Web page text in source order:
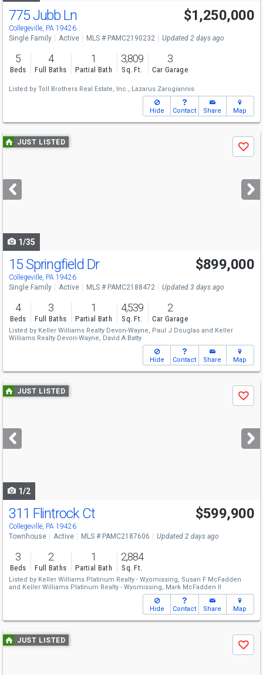
Open House
Sun
11-4
775 Jubb Ln
Collegeville, PA 19426
$1,250,000
Single Family Active MLS # PAMC2190232 Updated 2 days ago
5
Beds
4
Full Baths
1
Partial Bath
3,809
Sq. Ft.
3
Car Garage
Listed by Toll Brothers Real Estate, Inc., Lazarus Zarogiannis
Hide Contact Share Map
Use
previous
next
buttons
JUST LISTED
Save
1/35
15 Springfield Dr
Collegeville, PA 19426
$899,000
Single Family Active MLS # PAMC2188472 Updated 3 days ago
4
Beds
3
Full Baths
1
Partial Bath
4,539
Sq. Ft.
2
Car Garage
Listed by Keller Williams Realty Devon-Wayne, Paul J Douglas and Keller
Williams Realty Devon-Wayne, David A Batty
Hide Contact Share Map
Use
previous
next
buttons
JUST LISTED
Save
1/2
Open House
Sun
1-3
311 Flintrock Ct
Collegeville, PA 19426
$599,900
Townhouse Active MLS # PAMC2187606 Updated 2 days ago
3
Beds
2
Full Baths
1
Partial Bath
2,884
Sq. Ft.
Listed by Keller Williams Platinum Realty - Wyomissing, Susan F McFadden
and Keller Williams Platinum Realty - Wyomissing, Mark McFadden II
Hide Contact Share Map
Use
previous
JUST LISTED
Save